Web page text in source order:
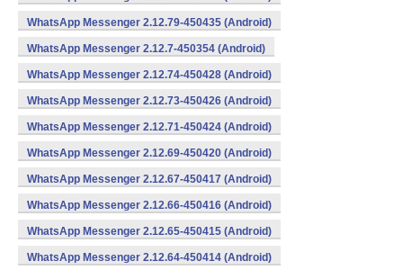
WhatsApp Messenger 2.12.79-450435 (Android)
WhatsApp Messenger 2.12.7-450354 (Android)
WhatsApp Messenger 2.12.74-450428 (Android)
WhatsApp Messenger 2.12.73-450426 (Android)
WhatsApp Messenger 2.12.71-450424 (Android)
WhatsApp Messenger 2.12.69-450420 (Android)
WhatsApp Messenger 2.12.67-450417 (Android)
WhatsApp Messenger 2.12.66-450416 (Android)
WhatsApp Messenger 2.12.65-450415 (Android)
WhatsApp Messenger 2.12.64-450414 (Android)